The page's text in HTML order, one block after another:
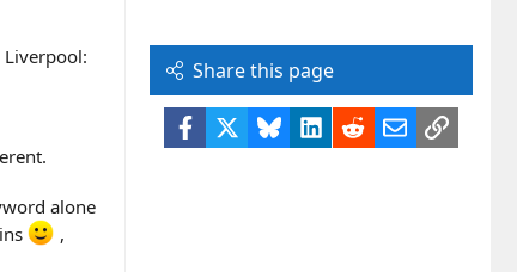
Liverpool:
alone
,
Share this page
Facebook BlueskyLinkedIn
RedditEmailLink